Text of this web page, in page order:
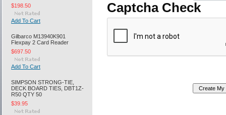
$198.50
Add To Cart
Gilbarco M13940K901
Flexpay 2 Card Reader
$697.50
Add To Cart
SIMPSON STRONG-TIE,
DECK BOARD TIES, DBT1Z-
R50 QTY 50
$39.95
Captcha Check